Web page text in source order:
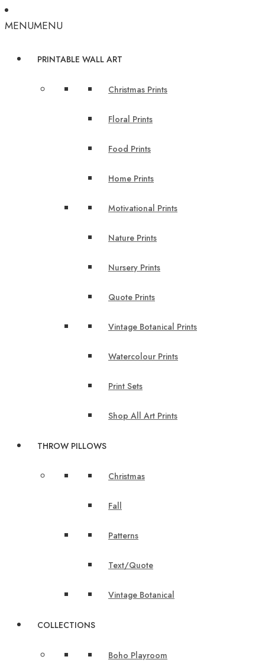
MENUMENU
PRINTABLE WALL ART
Christmas Prints
Floral Prints
Food Prints
Home Prints
Motivational Prints
Nature Prints
Nursery Prints
Quote Prints
Vintage Botanical Prints
Watercolour Prints
Print Sets
Shop All Art Prints
THROW PILLOWS
Christmas
Fall
Patterns
Text/Quote
Vintage Botanical
COLLECTIONS
Boho Playroom